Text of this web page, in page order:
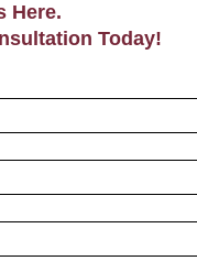
Here.
Today!